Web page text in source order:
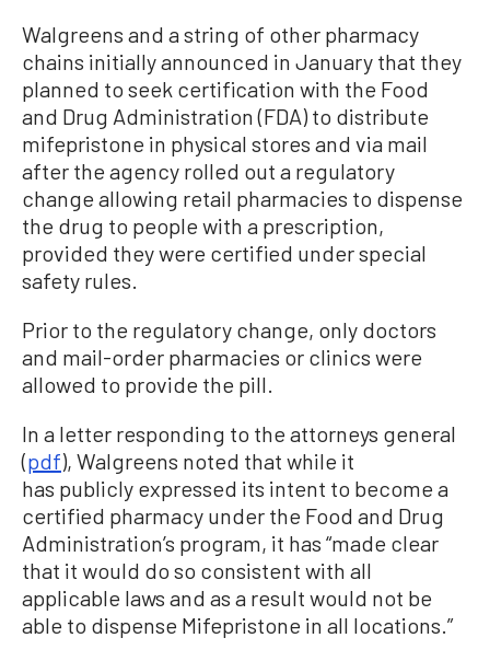
Walgreens and a string of other pharmacy
chains initially announced in January that they
planned to seek certification with the Food
and Drug Administration (FDA) to distribute
mifepristone in physical stores and via mail
after the agency rolled out a regulatory
change allowing retail pharmacies to dispense
the drug to people with a prescription,
provided they were certified under special
safety rules.
Prior to the regulatory change, only doctors
and mail-order pharmacies or clinics were
allowed to provide the pill.
In a letter responding to the attorneys general
(pdf), Walgreens noted that while it
has publicly expressed its intent to become a
certified pharmacy under the Food and Drug
Administration’s program, it has “made clear
that it would do so consistent with all
applicable laws and as a result would not be
able to dispense Mifepristone in all locations.”